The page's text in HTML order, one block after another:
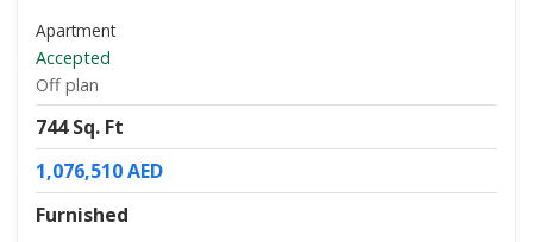
Apartment
Accepted
Off plan
744 Sq. Ft
1,076,510 AED
Furnished